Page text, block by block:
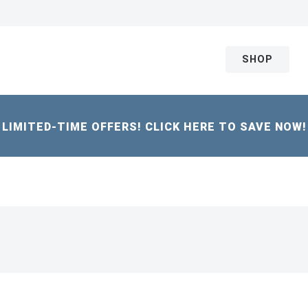
SHOP
LIMITED-TIME OFFERS! CLICK HERE TO SAVE NOW!